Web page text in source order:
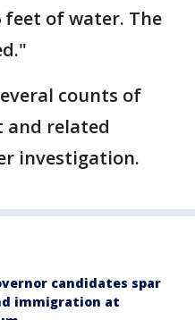
of water. The
counts of
and related
investigation.
candidates spar
immigration at